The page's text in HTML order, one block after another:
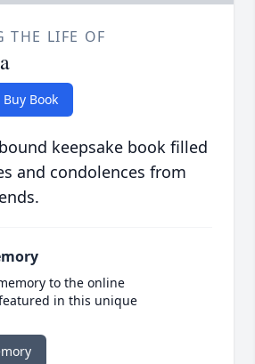
THE LIFE OF
Buy Book
keepsake book filled
and condolences from
to the online
in this unique